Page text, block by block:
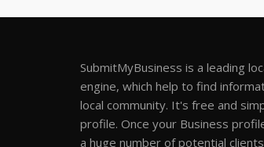
SubmitMyBusiness is a leading
engine, which help to find
local community. It's free and
profile. Once your Business
a huge number of potential